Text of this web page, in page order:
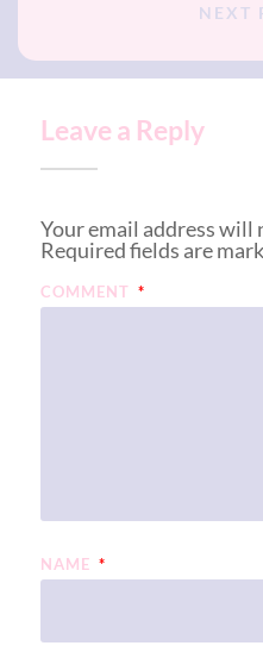
NEXT
Leave a Reply
Your email address will
Required fields are
COMMENT *
NAME *